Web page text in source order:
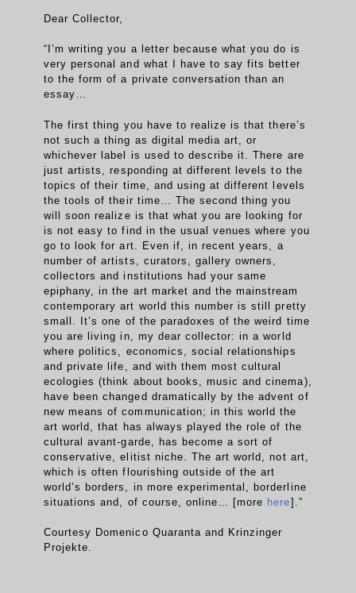
Dear Collector,
“I’m writing you a letter because what you do is
very personal and what I have to say fits better
to the form of a private conversation than an
essay…
The first thing you have to realize is that there’s
not such a thing as digital media art, or
whichever label is used to describe it. There are
just artists, responding at different levels to the
topics of their time, and using at different levels
the tools of their time… The second thing you
will soon realize is that what you are looking for
is not easy to find in the usual venues where you
go to look for art. Even if, in recent years, a
number of artists, curators, gallery owners,
collectors and institutions had your same
epiphany, in the art market and the mainstream
contemporary art world this number is still pretty
small. It’s one of the paradoxes of the weird time
you are living in, my dear collector: in a world
where politics, economics, social relationships
and private life, and with them most cultural
ecologies (think about books, music and cinema),
have been changed dramatically by the advent of
new means of communication; in this world the
art world, that has always played the role of the
cultural avant-garde, has become a sort of
conservative, elitist niche. The art world, not art,
which is often flourishing outside of the art
world’s borders, in more experimental, borderline
situations and, of course, online… [more here].”
Courtesy Domenico Quaranta and Krinzinger
Projekte.